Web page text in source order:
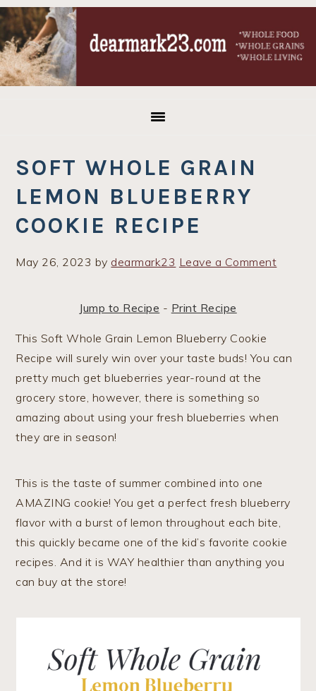
Skip
to
primary
navigation
Skip
to
main
content
Skip
to
primary
sidebar
SOFT WHOLE GRAIN
LEMON BLUEBERRY
COOKIE RECIPE
May 26, 2023 by dearmark23 Leave a Comment
Jump to Recipe - Print Recipe
This Soft Whole Grain Lemon Blueberry Cookie
Recipe will surely win over your taste buds! You can
pretty much get blueberries year-round at the
grocery store, however, there is something so
amazing about using your fresh blueberries when
they are in season!
This is the taste of summer combined into one
AMAZING cookie! You get a perfect fresh blueberry
flavor with a burst of lemon throughout each bite,
this quickly became one of the kid’s favorite cookie
recipes. And it is WAY healthier than anything you
can buy at the store!